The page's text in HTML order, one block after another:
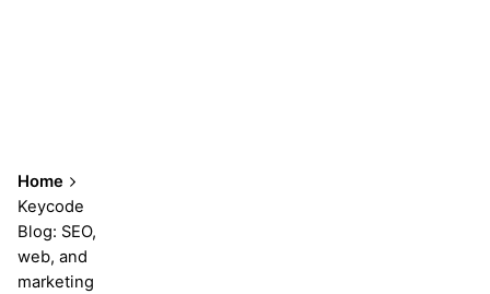
Home
Keycode
Blog: SEO,
web, and
marketing